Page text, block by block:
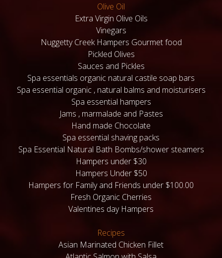
Olive Oil
Extra Virgin Olive Oils
Vinegars
Nuggetty Creek Hampers Gourmet food
Pickled Olives
Sauces and Pickles
Spa essentials organic natural castile soap bars
Spa essential organic , natural balms and moisturisers
Spa essential hampers
Jams , marmalade and Pastes
Hand made Chocolate
Spa essential shaving packs
Spa Essential Natural Bath Bombs/shower steamers
Hampers under $30
Hampers Under $50
Hampers for Family and Friends under $100.00
Fresh Organic Cherries
Valentines day Hampers
Recipes
Asian Marinated Chicken Fillet